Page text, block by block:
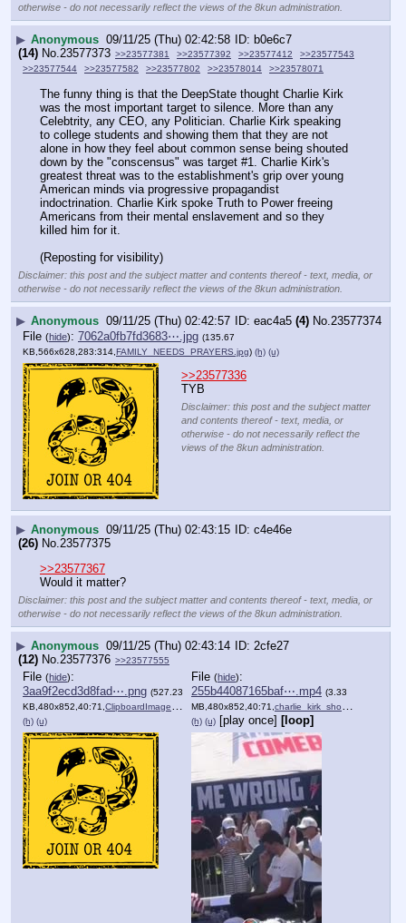
otherwise - do not necessarily reflect the views of the 8kun administration.
▶ Anonymous 09/11/25 (Thu) 02:42:58
b0e6c7
(14) No. 23577373 >>23577381 >>23577392 >>23577412
>>23577543
>>23577544
>>23577582 >>23577802 >>23578014 >>23578071
The funny thing is that the DeepState thought Charlie Kirk
was the most important target to silence. More than any
Celebtrity, any CEO, any Politician. Charlie Kirk speaking
to college students and showing them that they are not
alone in how they feel about common sense being shouted
down by the "conscensus" was target #1. Charlie Kirk's
greatest threat was to the establishment's grip over young
American minds via progressive propagandist
indoctrination. Charlie Kirk spoke Truth to Power freeing
Americans from their mental enslavement and so they
killed him for it.
(Reposting for visibility)
Disclaimer: this post and the subject matter and contents thereof - text, media, or
otherwise - do not necessarily reflect the views of the 8kun administration.
▶ Anonymous 09/11/25 (Thu) 02:42:57 eac4a5 (4) No. 23577374
File (hide): 7062a0fb7fd3683⋯.jpg (135.67
KB,566x628,283:314,FAMILY_NEEDS_PRAYERS.jpg) (h) (u)
>>23577336
TYB
Disclaimer: this post and the subject matter
and contents thereof - text, media, or
otherwise - do not necessarily reflect the
views of the 8kun administration.
▶ Anonymous 09/11/25 (Thu) 02:43:15
c4e46e
(26) No. 23577375
>>23577367
Would it matter?
Disclaimer: this post and the subject matter and contents thereof - text, media, or
otherwise - do not necessarily reflect the views of the 8kun administration.
▶ Anonymous 09/11/25 (Thu) 02:43:14
2cfe27
(12) No. 23577376 >>23577555
File (hide):
3aa9f2ecd3d8fad⋯.png (527.23
KB,480x852,40:71, ClipboardImage.png
)
(h) (u)
File (hide):
255b44087165baf⋯.mp4 (3.33
MB,480x852,40:71, charlie_kirk_shooting_this….mp4
(h) (u) [play once] [loop]